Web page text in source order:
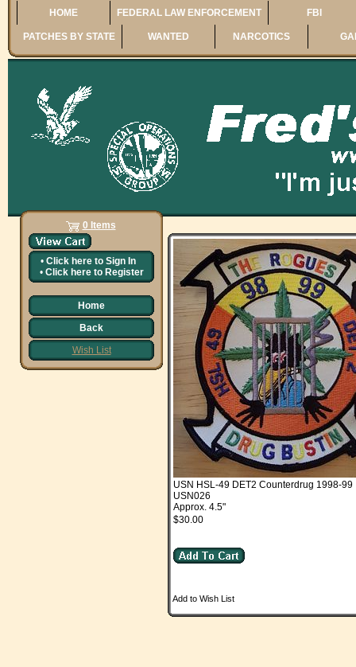
HOME FEDERAL LAW ENFORCEMENT FBI
PATCHES BY STATE WANTED NARCOTICS
0 Items
• Click here to Sign In
• Click here to Register
Home
Back
Wish List
USN HSL-49 DET2 Counterdrug 1998-99
USN026
Approx. 4.5"
$30.00
Add to Wish List